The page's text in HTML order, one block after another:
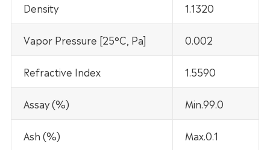
Density 1.1320
Vapor Pressure [25°C, Pa] 0.002
Refractive Index 1.5590
Assay (%) Min.99.0
Ash (%) Max.0.1